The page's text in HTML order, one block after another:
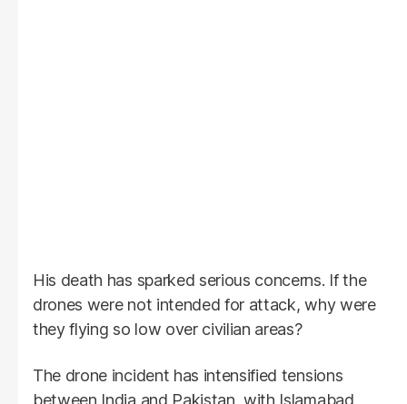
His death has sparked serious concerns. If the
drones were not intended for attack, why were
they flying so low over civilian areas?
The drone incident has intensified tensions
between India and Pakistan, with Islamabad